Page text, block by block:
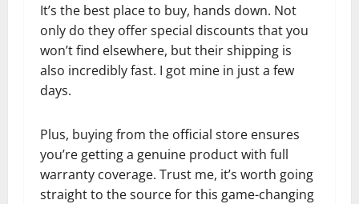
It’s the best place to buy, hands down. Not
only do they offer special discounts that you
won’t find elsewhere, but their shipping is
also incredibly fast. I got mine in just a few
days.
Plus, buying from the official store ensures
you’re getting a genuine product with full
warranty coverage. Trust me, it’s worth going
straight to the source for this game-changing